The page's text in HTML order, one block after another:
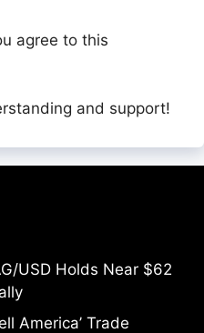
agree to this
and support!
USD Holds Near $62
America’ Trade